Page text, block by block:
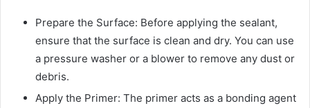
Prepare the Surface: Before applying the sealant,
ensure that the surface is clean and dry. You can use
a pressure washer or a blower to remove any dust or
debris.
Apply the Primer: The primer acts as a bonding agent